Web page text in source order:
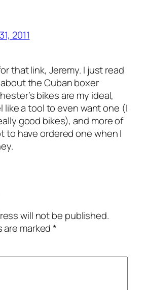
2011
that link, Jeremy. I just read
the Cuban boxer
bikes are my ideal,
like a tool to even want one (I
good bikes), and more of
to have ordered one when I
will not be published.
are marked*